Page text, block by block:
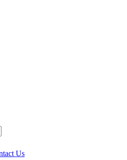
Us
Fundamentals with PRINCE2